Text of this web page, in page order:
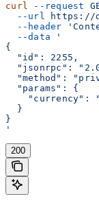
curl --request
  --url
https://
  --header
  --data
'
{
  "id": 2255,
"jsonrpc":
"method":
  "params": {
"currency":
  }
}
'
200